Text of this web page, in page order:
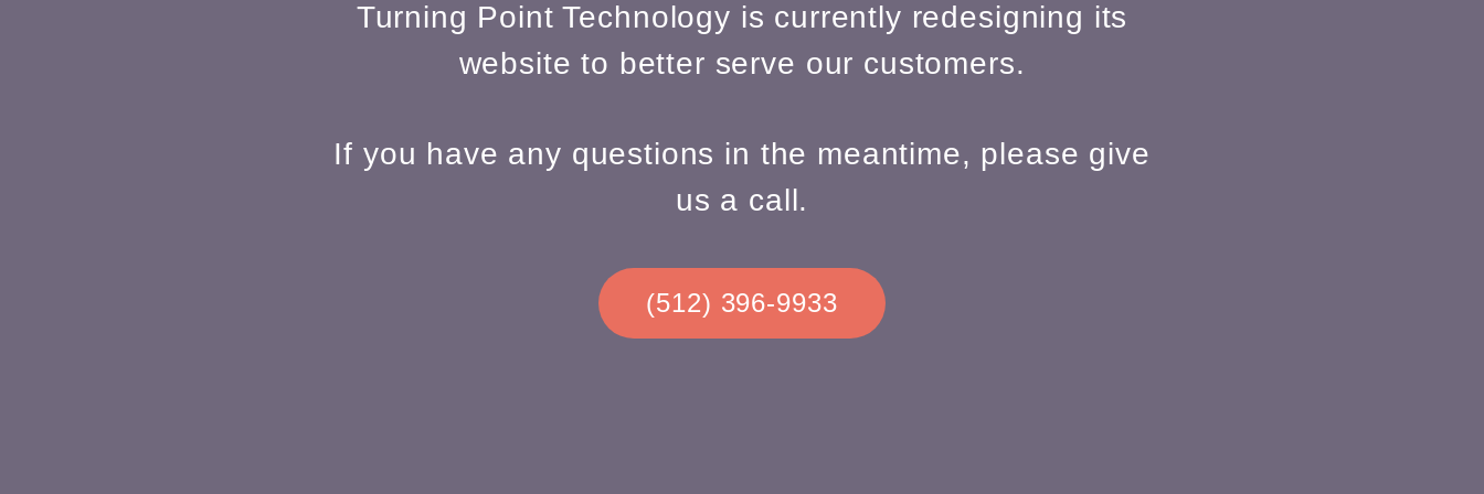
Turning Point Technology is currently redesigning its
website to better serve our customers.
If you have any questions in the meantime, please give
us a call.
(512) 396-9933